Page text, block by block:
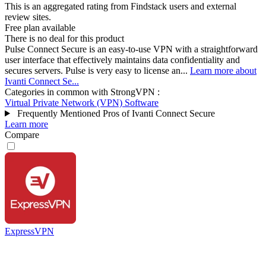
This is an aggregated rating from Findstack users and external
review sites.
Free plan available
There is no deal for this product
Pulse Connect Secure is an easy-to-use VPN with a straightforward
user interface that effectively maintains data confidentiality and
secures servers. Pulse is very easy to license an... Learn more about
Ivanti Connect Se...
Categories in common with StrongVPN :
Virtual Private Network (VPN) Software
Frequently Mentioned Pros of Ivanti Connect Secure
Learn more
Compare
ExpressVPN